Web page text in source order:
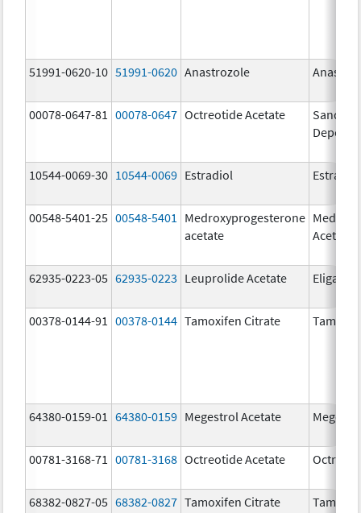
51991-0620-10 51991-0620 Anastrozole
00078-0647-81 00078-0647 Octreotide Acetate
Depot
10544-0069-30 10544-0069 Estradiol Estradiol
00548-5401-25 00548-5401
Medroxyprogesterone
acetate
Acetate
62935-0223-05 62935-0223 Leuprolide Acetate Eligard
00378-0144-91 00378-0144 Tamoxifen Citrate
64380-0159-01 64380-0159 Megestrol Acetate
00781-3168-71 00781-3168 Octreotide Acetate
68382-0827-05 68382-0827 Tamoxifen Citrate